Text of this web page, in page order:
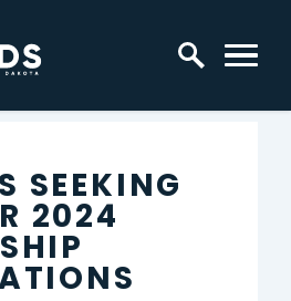
SEEKING
2024